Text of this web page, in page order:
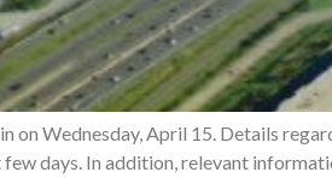
on Wednesday, April 15. Details
days. In addition, relevant